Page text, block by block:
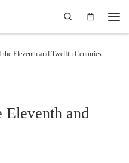
Search
Eleventh and Twelfth Centuries
and